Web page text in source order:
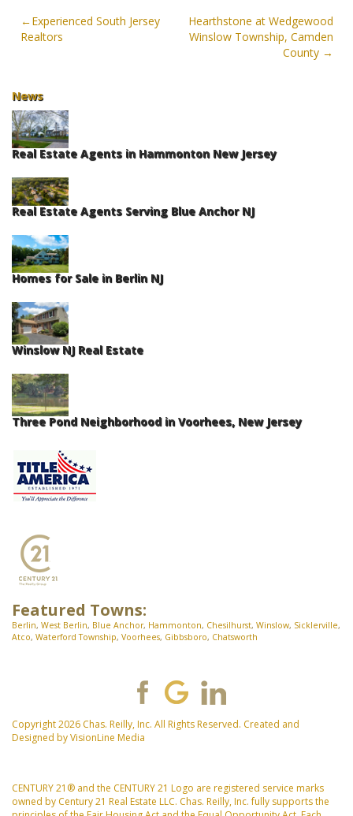
Post
Experienced South Jersey
Realtors
Hearthstone at Wedgewood
Winslow Township, Camden
County
News
Real Estate Agents in Hammonton New Jersey
Real Estate Agents Serving Blue Anchor NJ
Homes for Sale in Berlin NJ
Winslow NJ Real Estate
Three Pond Neighborhood in Voorhees, New Jersey
Featured Towns:
Berlin, West Berlin, Blue Anchor, Hammonton, Chesilhurst, Winslow, Sicklerville,
Atco, Waterford Township, Voorhees, Gibbsboro, Chatsworth
Copyright 2026 Chas. Reilly, Inc. All Rights Reserved. Created and
Designed byVisionLine Media
CENTURY 21® and the CENTURY 21 Logo are registered service marks
owned by Century 21 Real Estate LLC. Chas. Reilly, Inc. fully supports the